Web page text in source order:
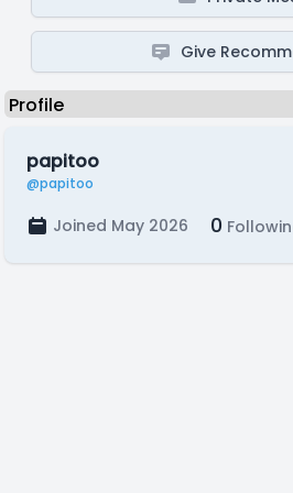
Give
papitoo
@papitoo
Joined May 2026 0